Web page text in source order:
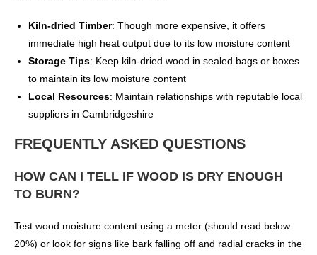
Kiln-dried Timber: Though more expensive, it offers
immediate high heat output due to its low moisture content
Storage Tips: Keep kiln-dried wood in sealed bags or boxes
to maintain its low moisture content
Local Resources: Maintain relationships with reputable local
suppliers in Cambridgeshire
FREQUENTLY ASKED QUESTIONS
HOW CAN I TELL IF WOOD IS DRY ENOUGH
TO BURN?
Test wood moisture content using a meter (should read below
20%) or look for signs like bark falling off and radial cracks in the